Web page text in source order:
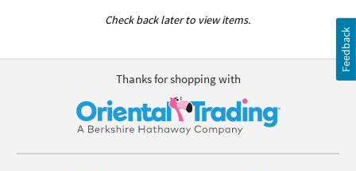
Check back later to view items.
Thanks for shopping with
Feedback